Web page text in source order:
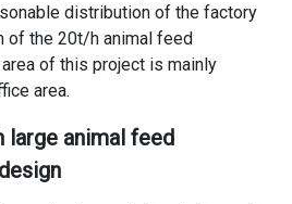
distribution of the factory
of the 20t/h animal feed
of ​​this project is mainly
area.
large animal feed